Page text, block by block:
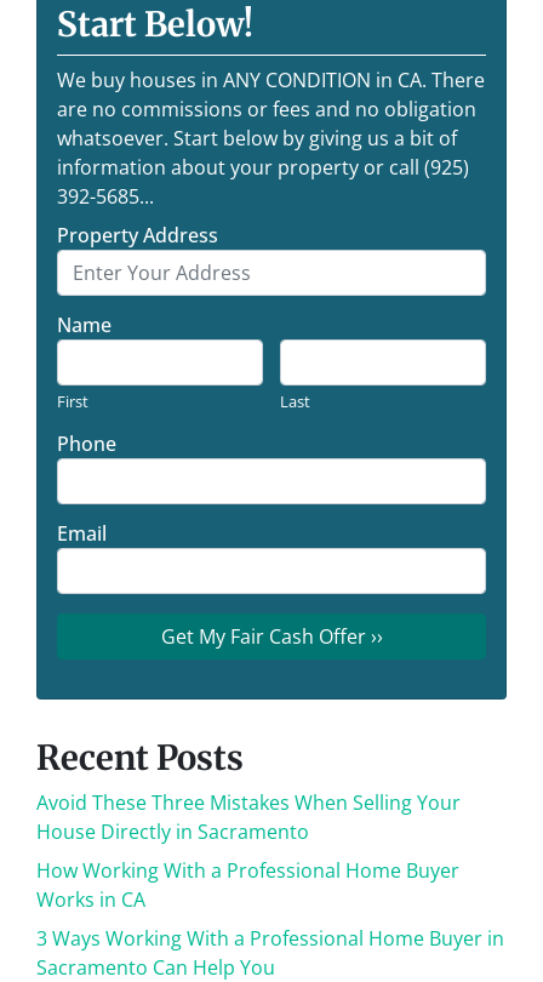
Start Below!
We buy houses in ANY CONDITION in CA. There
are no commissions or fees and no obligation
whatsoever. Start below by giving us a bit of
information about your property or call (925)
392-5685...
Property Address
Name
First Last
Phone
Email
Recent Posts
Avoid These Three Mistakes When Selling Your
House Directly in Sacramento
How Working With a Professional Home Buyer
Works in CA
3 Ways Working With a Professional Home Buyer in
Sacramento Can Help You